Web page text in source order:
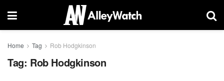
Home Tag Rob Hodgkinson
Tag: Rob Hodgkinson